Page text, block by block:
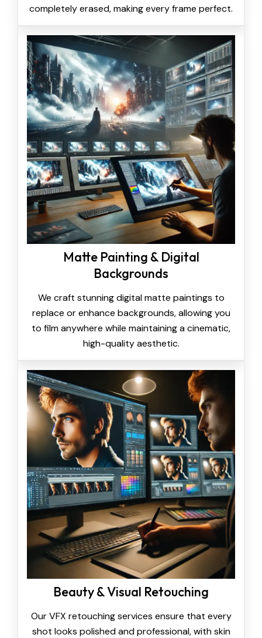
completely erased, making every frame perfect.
Matte Painting & Digital
Backgrounds
We craft stunning digital matte paintings to
replace or enhance backgrounds, allowing you
to film anywhere while maintaining a cinematic,
high-quality aesthetic.
Beauty & Visual Retouching
Our VFX retouching services ensure that every
shot looks polished and professional, with skin